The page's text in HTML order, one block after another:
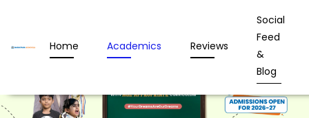
Home Academics Reviews
Social
Feed
&
Blog